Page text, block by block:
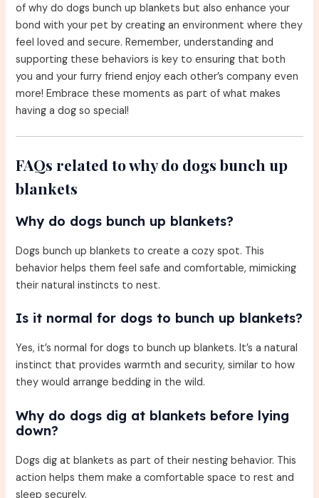
of why do dogs bunch up blankets but also enhance your
bond with your pet by creating an environment where they
feel loved and secure. Remember, understanding and
supporting these behaviors is key to ensuring that both
you and your furry friend enjoy each other’s company even
more! Embrace these moments as part of what makes
having a dog so special!
FAQs related to why do dogs bunch up
blankets
Why do dogs bunch up blankets?
Dogs bunch up blankets to create a cozy spot. This
behavior helps them feel safe and comfortable, mimicking
their natural instincts to nest.
Is it normal for dogs to bunch up blankets?
Yes, it’s normal for dogs to bunch up blankets. It’s a natural
instinct that provides warmth and security, similar to how
they would arrange bedding in the wild.
Why do dogs dig at blankets before lying
down?
Dogs dig at blankets as part of their nesting behavior. This
action helps them make a comfortable space to rest and
sleep securely.